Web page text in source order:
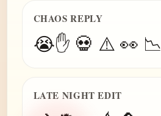
CHAOS REPLY
😭✋ 💀 ⚠️ 👀 📉
LATE NIGHT EDIT